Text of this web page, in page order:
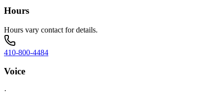
Hours
Hours vary contact for details.
410-800-4484
Voice
·